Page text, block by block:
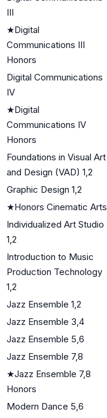
III
★Digital
Communications III
Honors
Digital Communications
IV
★Digital
Communications IV
Honors
Foundations in Visual Art
and Design (VAD) 1,2
Graphic Design 1,2
★Honors Cinematic Arts
Individualized Art Studio
1,2
Introduction to Music
Production Technology
1,2
Jazz Ensemble 1,2
Jazz Ensemble 3,4
Jazz Ensemble 5,6
Jazz Ensemble 7,8
★Jazz Ensemble 7,8
Honors
Modern Dance 5,6